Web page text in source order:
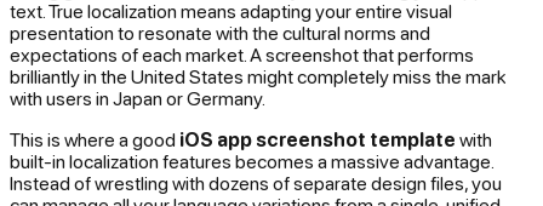
text. True localization means adapting your entire visual
presentation to resonate with the cultural norms and
expectations of each market. A screenshot that performs
brilliantly in the United States might completely miss the mark
with users in Japan or Germany.
This is where a good iOS app screenshot template with
built-in localization features becomes a massive advantage.
Instead of wrestling with dozens of separate design files, you